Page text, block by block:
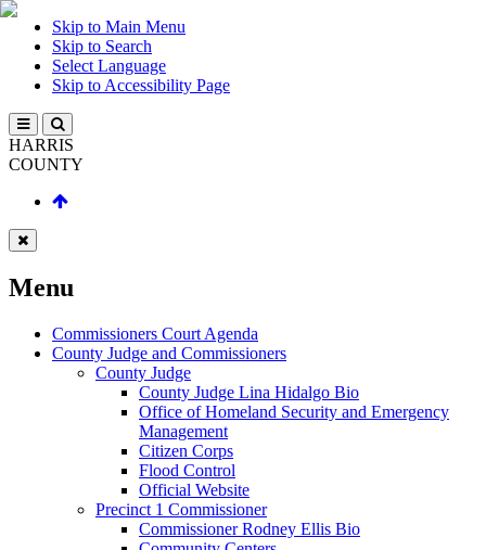
Skip to Main Menu
Skip to Search
Select Language
Skip to Accessibility Page
HARRIS
COUNTY
Menu
Commissioners Court Agenda
County Judge and Commissioners
County Judge
County Judge Lina Hidalgo Bio
Office of Homeland Security and Emergency
Management
Citizen Corps
Flood Control
Official Website
Precinct 1 Commissioner
Commissioner Rodney Ellis Bio